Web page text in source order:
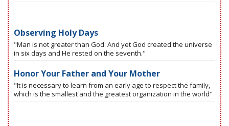
Observing Holy Days
"Man is not greater than God. And yet God created the universe
in six days and He rested on the seventh."
Honor Your Father and Your Mother
"It is necessary to learn from an early age to respect the family,
which is the smallest and the greatest organization in the world"